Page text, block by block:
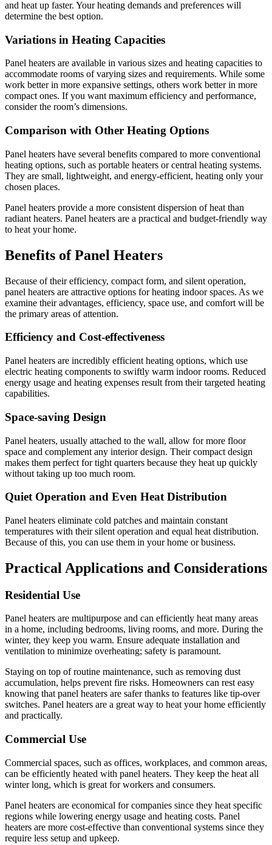
and heat up faster. Your heating demands and preferences will
determine the best option.
Variations in Heating Capacities
Panel heaters are available in various sizes and heating capacities to
accommodate rooms of varying sizes and requirements. While some
work better in more expansive settings, others work better in more
compact ones. If you want maximum efficiency and performance,
consider the room’s dimensions.
Comparison with Other Heating Options
Panel heaters have several benefits compared to more conventional
heating options, such as portable heaters or central heating systems.
They are small, lightweight, and energy-efficient, heating only your
chosen places.
Panel heaters provide a more consistent dispersion of heat than
radiant heaters. Panel heaters are a practical and budget-friendly way
to heat your home.
Benefits of Panel Heaters
Because of their efficiency, compact form, and silent operation,
panel heaters are attractive options for heating indoor spaces. As we
examine their advantages, efficiency, space use, and comfort will be
the primary areas of attention.
Efficiency and Cost-effectiveness
Panel heaters are incredibly efficient heating options, which use
electric heating components to swiftly warm indoor rooms. Reduced
energy usage and heating expenses result from their targeted heating
capabilities.
Space-saving Design
Panel heaters, usually attached to the wall, allow for more floor
space and complement any interior design. Their compact design
makes them perfect for tight quarters because they heat up quickly
without taking up too much room.
Quiet Operation and Even Heat Distribution
Panel heaters eliminate cold patches and maintain constant
temperatures with their silent operation and equal heat distribution.
Because of this, you can use them in your home or business.
Practical Applications and Considerations
Residential Use
Panel heaters are multipurpose and can efficiently heat many areas
in a home, including bedrooms, living rooms, and more. During the
winter, they keep you warm. Ensure adequate installation and
ventilation to minimize overheating; safety is paramount.
Staying on top of routine maintenance, such as removing dust
accumulation, helps prevent fire risks. Homeowners can rest easy
knowing that panel heaters are safer thanks to features like tip-over
switches. Panel heaters are a great way to heat your home efficiently
and practically.
Commercial Use
Commercial spaces, such as offices, workplaces, and common areas,
can be efficiently heated with panel heaters. They keep the heat all
winter long, which is great for workers and consumers.
Panel heaters are economical for companies since they heat specific
regions while lowering energy usage and heating costs. Panel
heaters are more cost-effective than conventional systems since they
require less setup and upkeep.